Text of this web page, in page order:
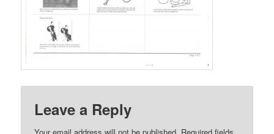
Leave a Reply
Your email address will not be published. Required fields